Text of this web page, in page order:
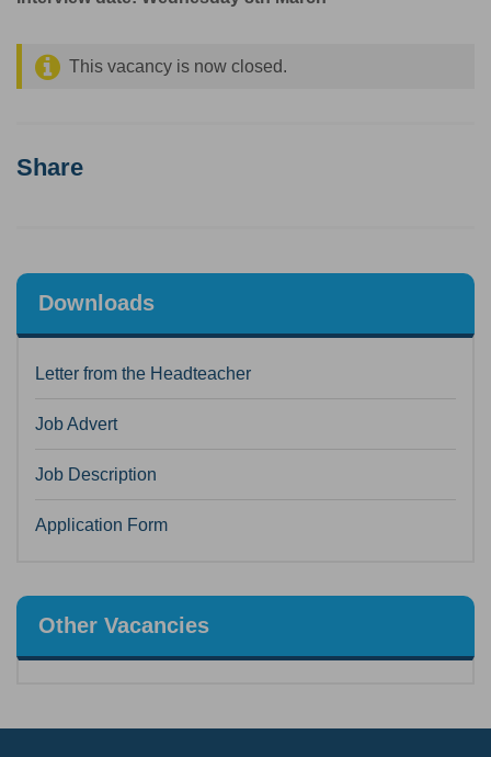
This vacancy is now closed.
Share
Downloads
Letter from the Headteacher
Job Advert
Job Description
Application Form
Other Vacancies